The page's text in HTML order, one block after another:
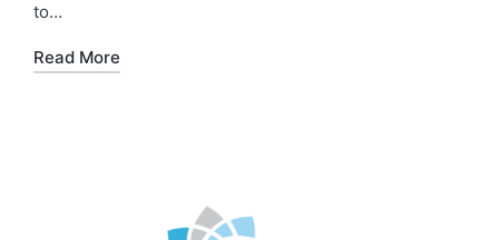
to…
Read More